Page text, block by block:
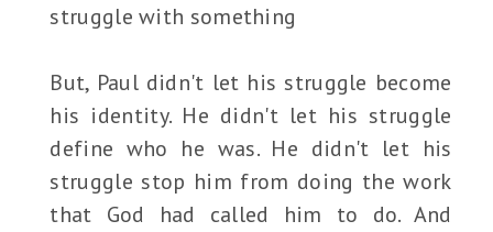
struggle with something
But, Paul didn't let his struggle become
his identity. He didn't let his struggle
define who he was. He didn't let his
struggle stop him from doing the work
that God had called him to do. And